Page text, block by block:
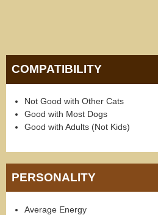
COMPATIBILITY
Not Good with Other Cats
Good with Most Dogs
Good with Adults (Not Kids)
PERSONALITY
Average Energy